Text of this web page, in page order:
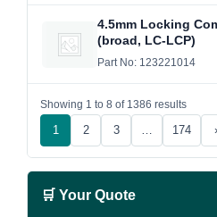
4.5mm Locking
(broad, LC-LCP)
Part No: 123221014
Showing 1 to 8 of 1386 results
1 2 3 … 174 ›
🛒 Your Quote